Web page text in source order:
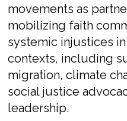
movements as
mobilizing faith
systemic injustices
contexts, including
migration, climate
social justice
leadership.